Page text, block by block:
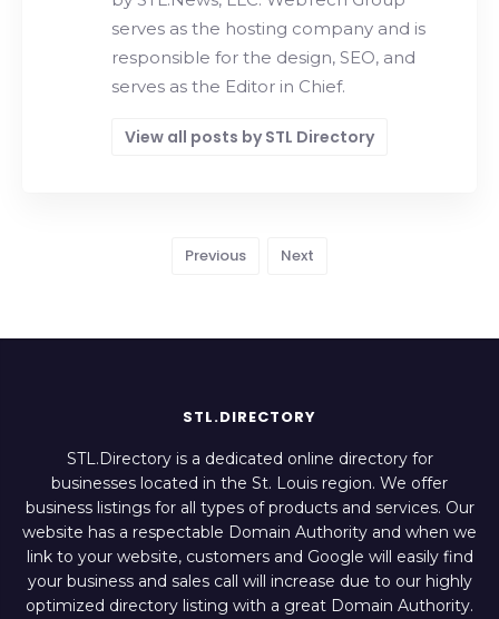
serves as the hosting company and is
responsible for the design, SEO, and
serves as the Editor in Chief.
View all posts by STL Directory
Previous Next
STL.DIRECTORY
STL.Directory is a dedicated online directory for
businesses located in the St. Louis region. We offer
business listings for all types of products and services. Our
website has a respectable Domain Authority and when we
link to your website, customers and Google will easily find
your business and sales call will increase due to our highly
optimized directory listing with a great Domain Authority.